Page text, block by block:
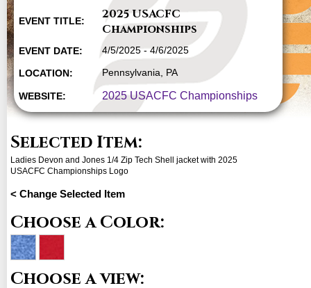
EVENT TITLE:
2025 USACFC
Championships
EVENT DATE: 4/5/2025 - 4/6/2025
LOCATION: Pennsylvania, PA
WEBSITE: 2025 USACFC Championships
Selected Item:
Ladies Devon and Jones 1/4 Zip Tech Shell jacket with 2025
USACFC Championships Logo
< Change Selected Item
Choose a Color:
Choose a view: